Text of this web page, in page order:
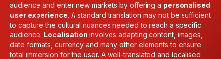
audience and enter new markets by offering a personalised
user experience. A standard translation may not be sufficient
to capture the cultural nuances needed to reach a specific
audience. Localisation involves adapting content, images,
date formats, currency and many other elements to ensure
total immersion for the user. A well-translated and localised